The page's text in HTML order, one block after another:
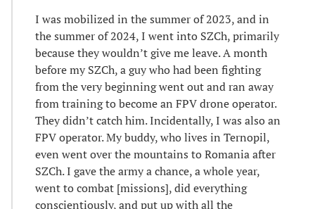
I was mobilized in the summer of 2023, and in
the summer of 2024, I went into SZCh, primarily
because they wouldn’t give me leave. A month
before my SZCh, a guy who had been fighting
from the very beginning went out and ran away
from training to become an FPV drone operator.
They didn’t catch him. Incidentally, I was also an
FPV operator. My buddy, who lives in Ternopil,
even went over the mountains to Romania after
SZCh. I gave the army a chance, a whole year,
went to combat [missions], did everything
conscientiously, and put up with all the